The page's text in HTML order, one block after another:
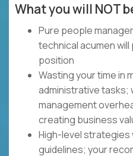
What you will NOT
Pure people
technical acumen
position
Wasting your time in
administrative tasks;
management
creating business
High-level
guidelines; your